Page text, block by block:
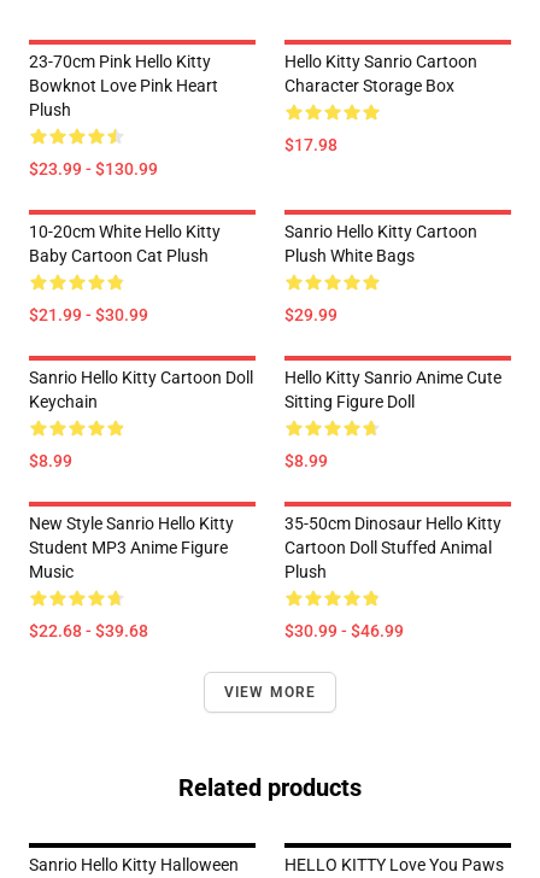
23-70cm Pink Hello Kitty
Bowknot Love Pink Heart
Plush
$23.99 - $130.99
Hello Kitty Sanrio Cartoon
Character Storage Box
$17.98
10-20cm White Hello Kitty
Baby Cartoon Cat Plush
$21.99 - $30.99
Sanrio Hello Kitty Cartoon
Plush White Bags
$29.99
Sanrio Hello Kitty Cartoon Doll
Keychain
$8.99
Hello Kitty Sanrio Anime Cute
Sitting Figure Doll
$8.99
New Style Sanrio Hello Kitty
Student MP3 Anime Figure
Music
$22.68 - $39.68
35-50cm Dinosaur Hello Kitty
Cartoon Doll Stuffed Animal
Plush
$30.99 - $46.99
VIEW MORE
Related products
Sanrio Hello Kitty Halloween
HELLO KITTY Love You Paws